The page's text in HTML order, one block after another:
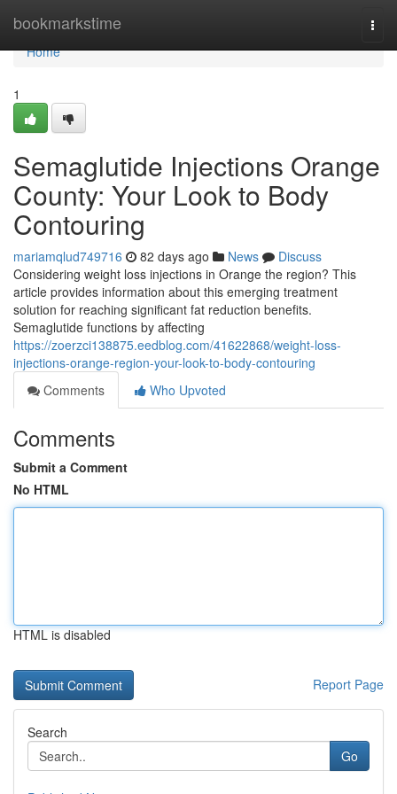
bookmarkstime
Home
Home
1
Semaglutide Injections Orange
County: Your Look to Body
Contouring
mariamqlud749716 82 days ago News
Discuss
Considering weight loss injections in Orange the region? This
article provides information about this emerging treatment
solution for reaching significant fat reduction benefits.
Semaglutide functions by affecting
https://zoerzci138875.eedblog.com/41622868/weight-loss-
injections-orange-region-your-look-to-body-contouring
Comments
Who Upvoted
Comments
Submit a Comment
No HTML
HTML is disabled
Report Page
Search
Go